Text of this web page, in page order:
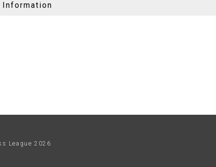
League2026